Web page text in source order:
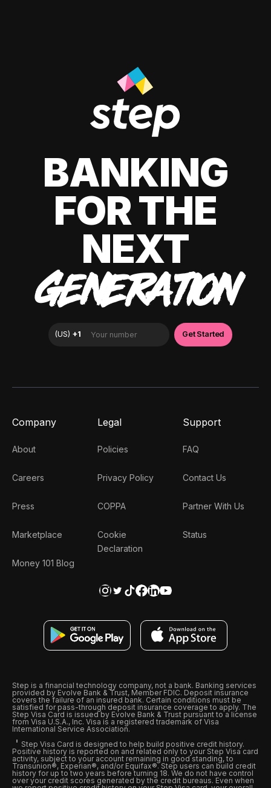
BANKING
FOR THE
NEXT
GENERATION
Company
About
Careers
Press
Marketplace
Money 101 Blog
Legal
Policies
Privacy Policy
COPPA
Cookie
Declaration
Support
FAQ
Contact Us
Partner With Us
Status
Step is a financial technology company, not a bank. Banking services
provided by Evolve Bank & Trust, Member FDIC. Deposit insurance
covers the failure of an insured bank. Certain conditions must be
satisfied for pass-through deposit insurance coverage to apply. The
Step Visa Card is issued by Evolve Bank & Trust pursuant to a license
from Visa U.S.A., Inc. Visa is a registered trademark of Visa
International Service Association.
Step Visa Card is designed to help build positive credit history.
Positive history is reported on and related only to your Step Visa card
activity, subject to your account remaining in good standing, to
Transunion®, Experian®, and/or Equifax®. Step users can build credit
history for up to two years before turning 18. We do not have control
over your credit scores generated by the credit bureaus. Even when